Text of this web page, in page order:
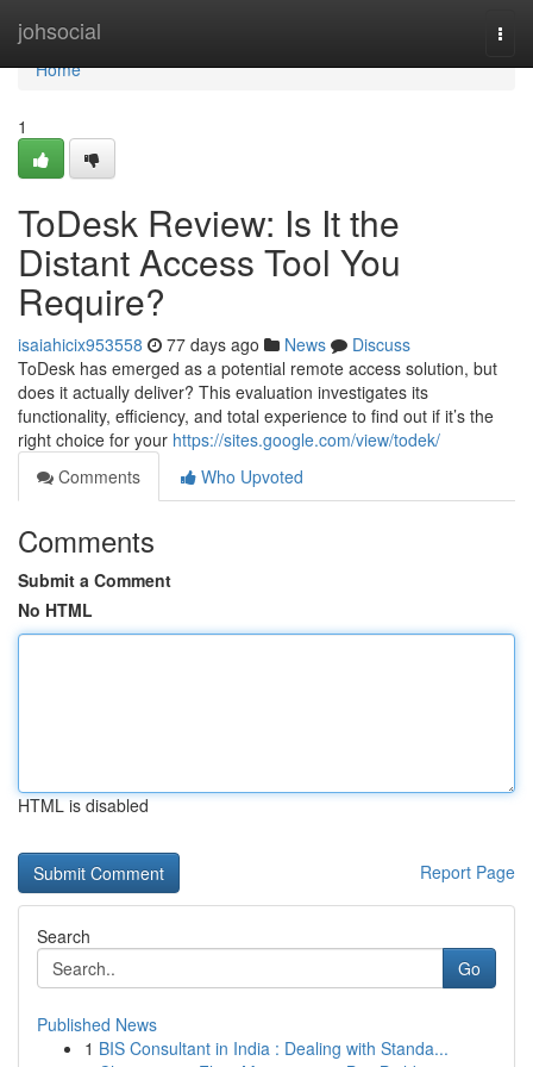
johsocial
Home
Home
1
ToDesk Review: Is It the
Distant Access Tool You
Require?
isaiahicix953558 77 days ago News
Discuss
ToDesk has emerged as a potential remote access solution, but
does it actually deliver? This evaluation investigates its
functionality, efficiency, and total experience to find out if it’s the
right choice for your https://sites.google.com/view/todek/
Comments
Who Upvoted
Comments
Submit a Comment
No HTML
HTML is disabled
Report Page
Search
Go
Published News
1 BIS Consultant in India : Dealing with Standa...